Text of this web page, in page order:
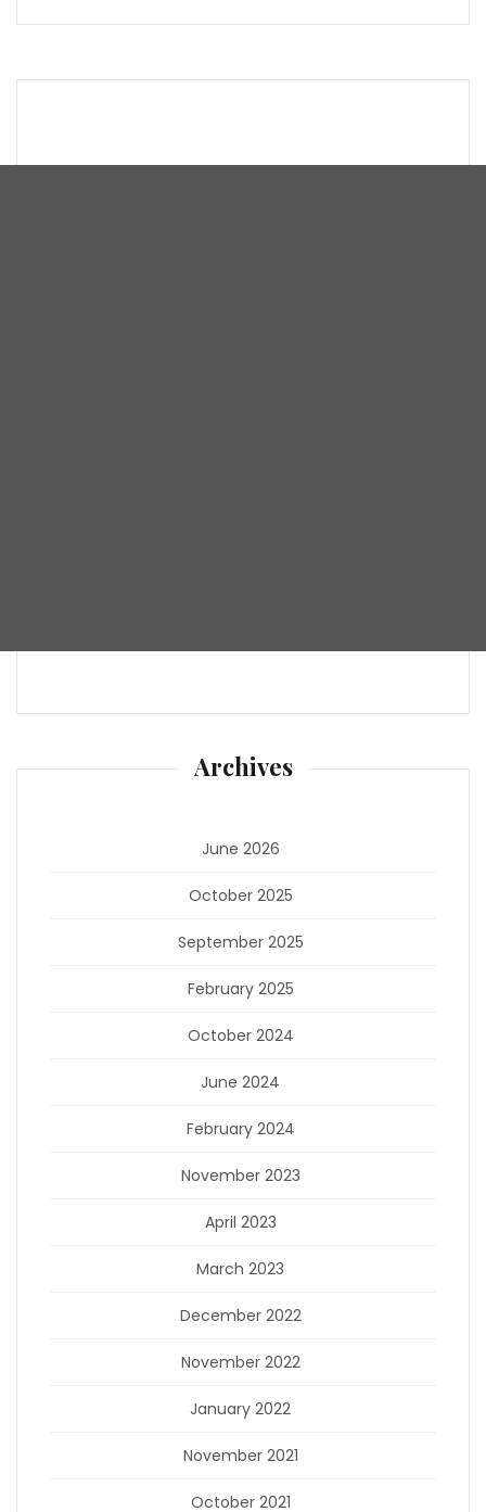
Archives
June 2026
October 2025
September 2025
February 2025
October 2024
June 2024
February 2024
November 2023
April 2023
March 2023
December 2022
November 2022
January 2022
November 2021
October 2021